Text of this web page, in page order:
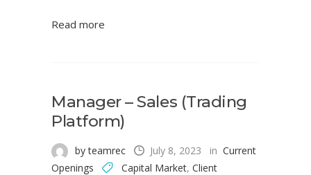
Read more
Manager – Sales (Trading
Platform)
by teamrec July 8, 2023 in Current
Openings
Capital Market, Client